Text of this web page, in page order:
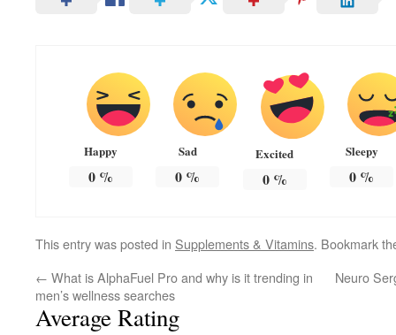
Happy
0%
Sad
0 %
Excited
0%
Sleepy
0 %
This entry was posted in Supplements & Vitamins. Bookmark
← What is AlphaFuel Pro and why is it trending in
men’s wellness searches
Neuro
Average Rating